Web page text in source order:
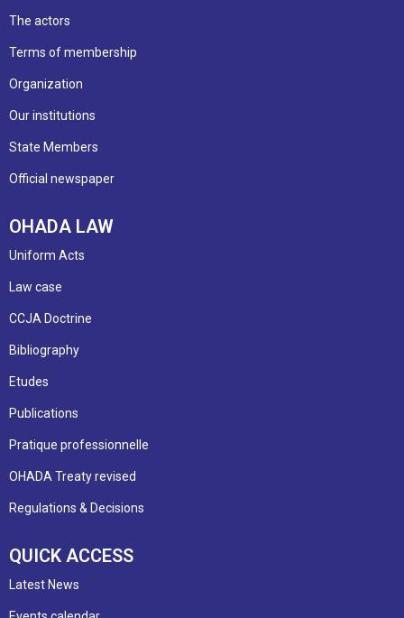
The actors
Terms of membership
Organization
Our institutions
State Members
Official newspaper
OHADA LAW
Uniform Acts
Law case
CCJA Doctrine
Bibliography
Etudes
Publications
Pratique professionnelle
OHADA Treaty revised
Regulations & Decisions
QUICK ACCESS
Latest News